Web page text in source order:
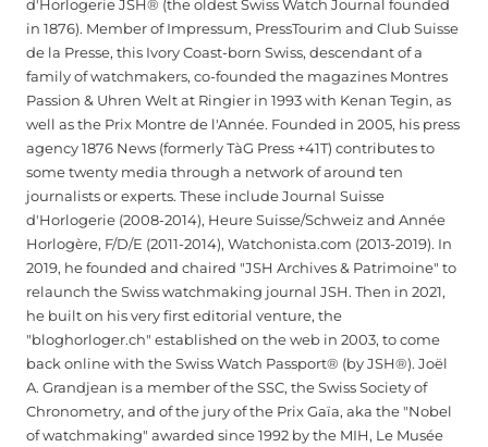
d'Horlogerie JSH® (the oldest Swiss Watch Journal founded
in 1876). Member of Impressum, PressTourim and Club Suisse
de la Presse, this Ivory Coast-born Swiss, descendant of a
family of watchmakers, co-founded the magazines Montres
Passion & Uhren Welt at Ringier in 1993 with Kenan Tegin, as
well as the Prix Montre de l'Année. Founded in 2005, his press
agency 1876 News (formerly TàG Press +41T) contributes to
some twenty media through a network of around ten
journalists or experts. These include Journal Suisse
d'Horlogerie (2008-2014), Heure Suisse/Schweiz and Année
Horlogère, F/D/E (2011-2014), Watchonista.com (2013-2019). In
2019, he founded and chaired "JSH Archives & Patrimoine" to
relaunch the Swiss watchmaking journal JSH. Then in 2021,
he built on his very first editorial venture, the
"bloghorloger.ch" established on the web in 2003, to come
back online with the Swiss Watch Passport® (by JSH®). Joël
A. Grandjean is a member of the SSC, the Swiss Society of
Chronometry, and of the jury of the Prix Gaïa, aka the "Nobel
of watchmaking" awarded since 1992 by the MIH, Le Musée